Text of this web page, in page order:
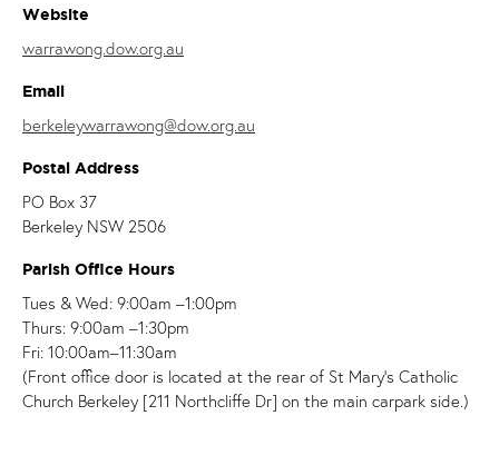
Website
warrawong.dow.org.au
Email
berkeleywarrawong@dow.org.au
Postal Address
PO Box 37
Berkeley NSW 2506
Parish Office Hours
Tues & Wed: 9:00am –1:00pm
Thurs: 9:00am –1:30pm
Fri: 10:00am–11:30am
(Front office door is located at the rear of St Mary's Catholic
Church Berkeley [211 Northcliffe Dr] on the main carpark side.)